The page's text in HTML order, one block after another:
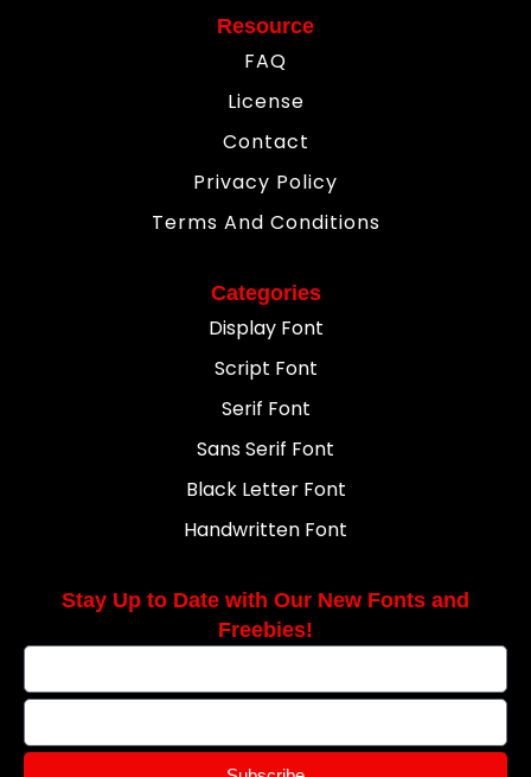
Resource
FAQ
License
Contact
Privacy Policy
Terms And Conditions
Categories
Display Font
Script Font
Serif Font
Sans Serif Font
Black Letter Font
Handwritten Font
Stay Up to Date with Our New Fonts and
Freebies!